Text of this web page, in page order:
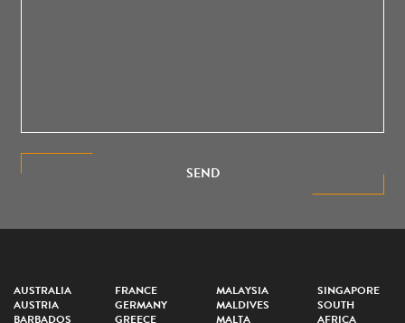
SEND
AUSTRALIA
AUSTRIA
BARBADOS
FRANCE
GERMANY
GREECE
MALAYSIA
MALDIVES
MALTA
SINGAPORE
SOUTH
AFRICA